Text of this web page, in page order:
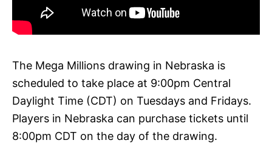
The Mega Millions drawing in Nebraska is
scheduled to take place at 9:00pm Central
Daylight Time (CDT) on Tuesdays and Fridays.
Players in Nebraska can purchase tickets until
8:00pm CDT on the day of the drawing.